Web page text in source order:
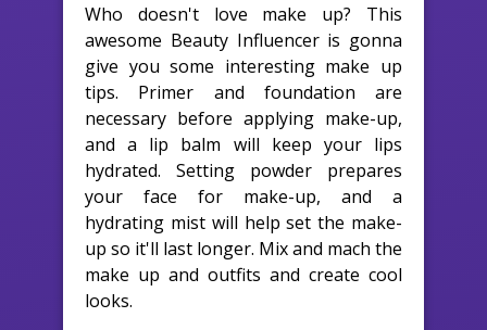
Who doesn't love make up? This
awesome Beauty Influencer is gonna
give you some interesting make up
tips. Primer and foundation are
necessary before applying make-up,
and a lip balm will keep your lips
hydrated. Setting powder prepares
your face for make-up, and a
hydrating mist will help set the make-
up so it'll last longer. Mix and mach the
make up and outfits and create cool
looks.